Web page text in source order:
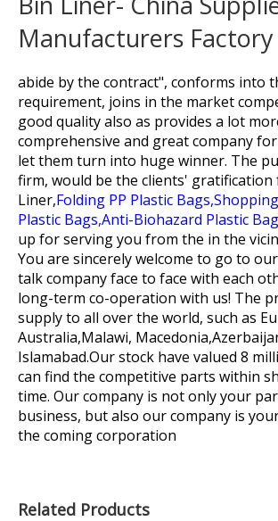
Manufacturers Factory
abide by the contract", conforms into
requirement, joins in the market
good quality also as provides a lot
comprehensive and great company
let them turn into huge winner. The
firm, would be the clients' gratification
Liner,Folding PP Plastic Bags,
Plastic Bags,Anti-Biohazard Plastic
up for serving you from the in the
You are sincerely welcome to go to
talk company face to face with each
long-term co-operation with us! The
supply to all over the world, such as
Australia,Malawi,
Islamabad.Our stock have valued 8
can find the competitive parts within
time. Our company is not only your
business, but also our company is
the coming corporation
Related Products